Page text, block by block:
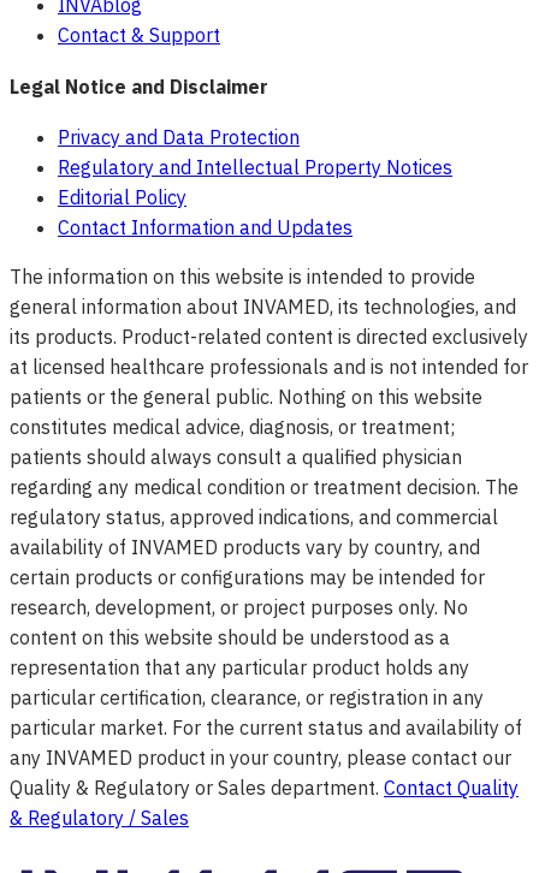
Contact & Support
Legal Notice and Disclaimer
Privacy and Data Protection
Regulatory and Intellectual Property Notices
Editorial Policy
Contact Information and Updates
The information on this website is intended to provide
general information about INVAMED, its technologies, and
its products. Product-related content is directed exclusively
at licensed healthcare professionals and is not intended for
patients or the general public. Nothing on this website
constitutes medical advice, diagnosis, or treatment;
patients should always consult a qualified physician
regarding any medical condition or treatment decision. The
regulatory status, approved indications, and commercial
availability of INVAMED products vary by country, and
certain products or configurations may be intended for
research, development, or project purposes only. No
content on this website should be understood as a
representation that any particular product holds any
particular certification, clearance, or registration in any
particular market. For the current status and availability of
any INVAMED product in your country, please contact our
Quality & Regulatory or Sales department. Contact Quality
& Regulatory / Sales